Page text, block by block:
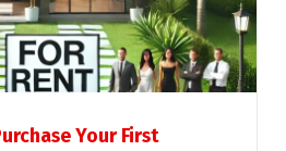
Your First